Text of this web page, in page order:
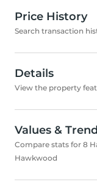
Price History
Search transaction
Details
View the property
Values &
Compare stats for 8
Hawkwood